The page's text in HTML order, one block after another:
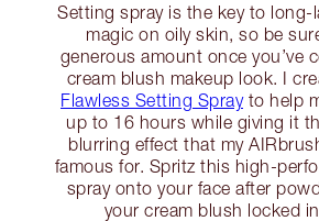
Setting spray is the key to long-
magic on oily skin, so be
generous amount once you’ve
cream blush makeup look. I
Flawless Setting Sprayto help
up to 16 hours while giving it
blurring effect that my
famous for. Spritz this high-
spray onto your face after
your cream blush locked